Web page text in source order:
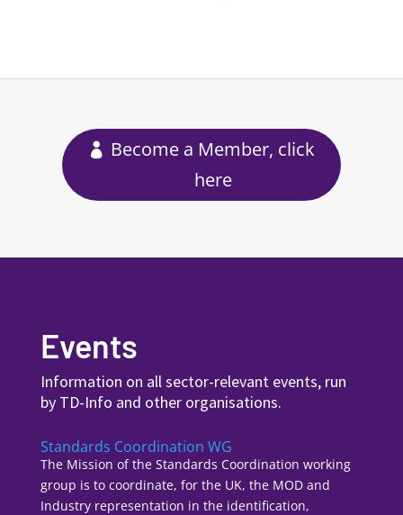
Become a Member, click
here
Events
Information on all sector-relevant events, run
by TD-Info and other organisations.
Standards Coordination WG
The Mission of the Standards Coordination working
group is to coordinate, for the UK, the MOD and
Industry representation in the identification,